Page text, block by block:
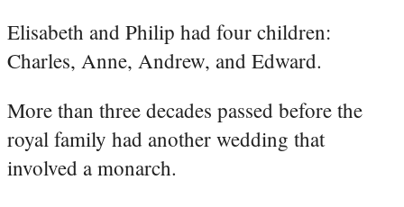
Elisabeth and Philip had four children:
Charles, Anne, Andrew, and Edward.
More than three decades passed before the
royal family had another wedding that
involved a monarch.